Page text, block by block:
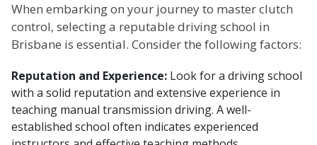
When embarking on your journey to master clutch
control, selecting a reputable driving school in
Brisbane is essential. Consider the following factors:
Reputation and Experience: Look for a driving school
with a solid reputation and extensive experience in
teaching manual transmission driving. A well-
established school often indicates experienced